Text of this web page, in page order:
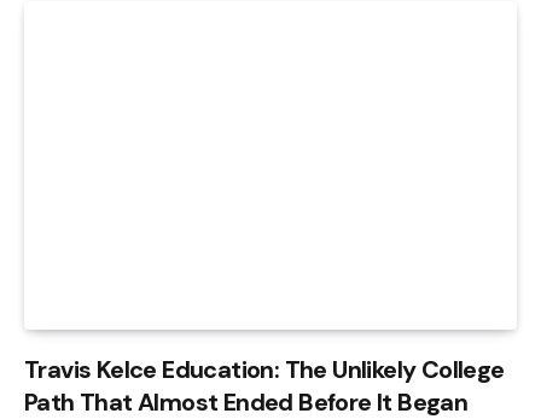
Travis Kelce Education: The Unlikely College
Path That Almost Ended Before It Began